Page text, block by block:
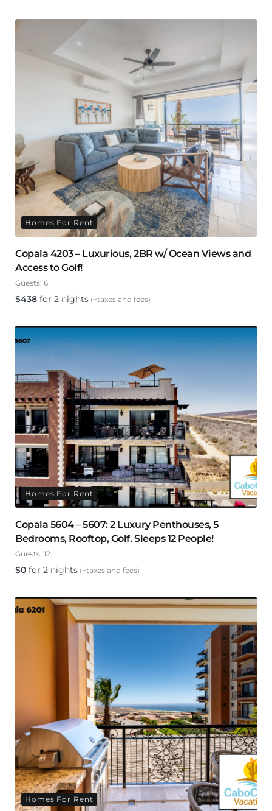
Homes For Rent
Copala 4203 – Luxurious, 2BR w/ Ocean Views and
Access to Golf!
Guests: 6
$438 for 2 nights (+taxes and fees)
Homes For Rent
Copala 5604 – 5607: 2 Luxury Penthouses, 5
Bedrooms, Rooftop, Golf. Sleeps 12 People!
Guests: 12
$0 for 2 nights (+taxes and fees)
Homes For Rent